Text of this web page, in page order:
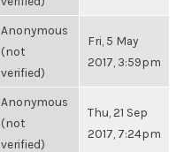
Anonymous
(not
verified)
Fri, 5 May
2017, 3:59pm
Anonymous
(not
verified)
Thu, 21 Sep
2017, 7:24pm